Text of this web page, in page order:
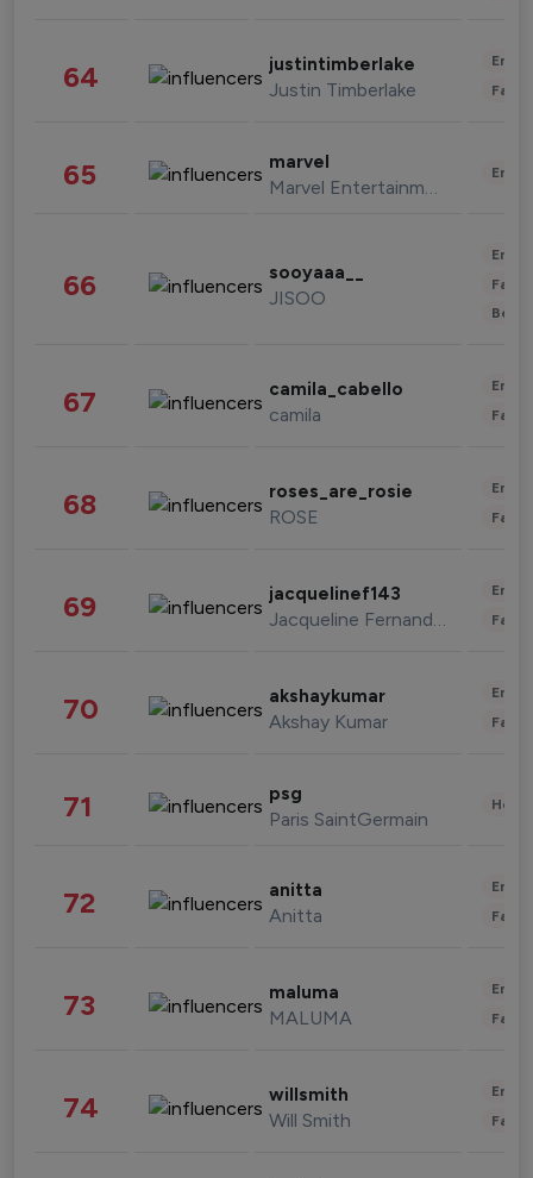
64 justintimberlake
Justin Timberlake
65 marvel
Marvel Entertainment
66 sooyaaa__
JISOO
67 camila_cabello
camila
68 roses_are_rosie
ROSE
69 jacquelinef143
Jacqueline Fernandez
70 akshaykumar
Akshay Kumar
71 psg
Paris SaintGermain
72 anitta
Anitta
73 maluma
MALUMA
74 willsmith
Will Smith